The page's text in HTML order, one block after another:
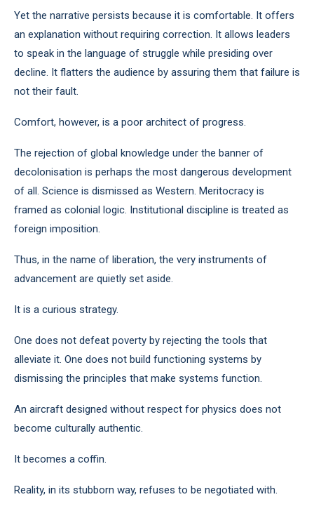
Yet the narrative persists because it is comfortable. It offers
an explanation without requiring correction. It allows leaders
to speak in the language of struggle while presiding over
decline. It flatters the audience by assuring them that failure is
not their fault.
Comfort, however, is a poor architect of progress.
The rejection of global knowledge under the banner of
decolonisation is perhaps the most dangerous development
of all. Science is dismissed as Western. Meritocracy is
framed as colonial logic. Institutional discipline is treated as
foreign imposition.
Thus, in the name of liberation, the very instruments of
advancement are quietly set aside.
It is a curious strategy.
One does not defeat poverty by rejecting the tools that
alleviate it. One does not build functioning systems by
dismissing the principles that make systems function.
An aircraft designed without respect for physics does not
become culturally authentic.
It becomes a coffin.
Reality, in its stubborn way, refuses to be negotiated with.